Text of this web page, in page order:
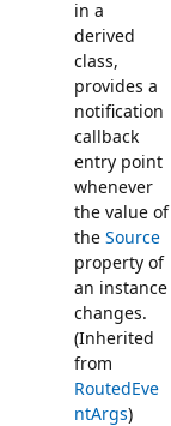
in a
derived
class,
provides a
notification
callback
entry point
whenever
the value of
the Source
property of
an instance
changes.
(Inherited
from
RoutedEve
ntArgs)